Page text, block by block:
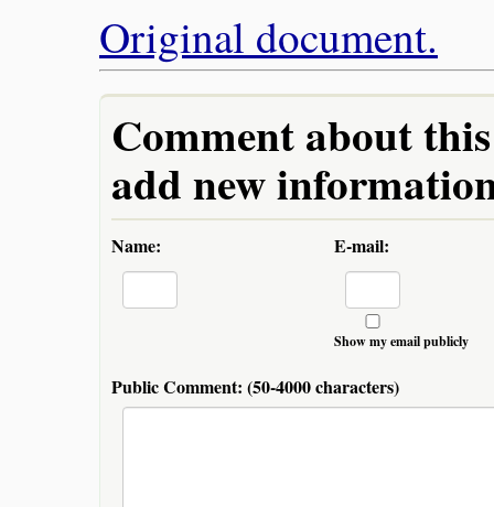
Original document.
Comment about
add new
Name: E-mail:
Show my email publicly
Public Comment: (50-4000 characters)